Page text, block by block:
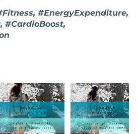
#EnergyExpenditure,
#CardioBoost,